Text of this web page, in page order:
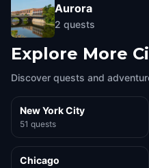
Aurora
2 quests
Explore More
Discover quests and
New York City
51 quests
Chicago